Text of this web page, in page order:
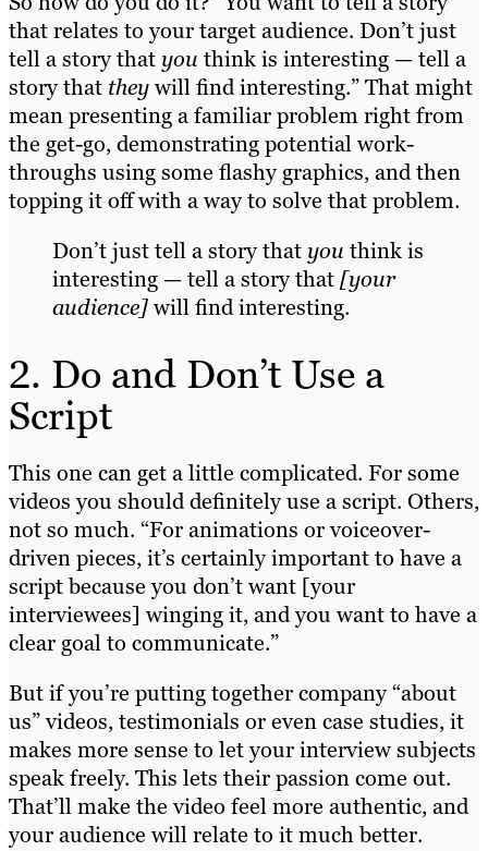
that relates to your target audience. Don’t just
tell a story thatyou think is interesting — tell a
story that theywill find interesting.” That might
mean presenting a familiar problem right from
the get-go, demonstrating potential work-
throughs using some flashy graphics, and then
topping it off with a way to solve that problem.
Don’t just tell a story thatyou think is
interesting — tell a story that[your
audience]will find interesting.
2. Do and Don’t Use a
Script
This one can get a little complicated. For some
videos you should definitely use a script. Others,
not so much. “For animations or voiceover-
driven pieces, it’s certainly important to have a
script because you don’t want [your
interviewees] winging it, and you want to have a
clear goal to communicate.”
But if you’re putting together company “about
us” videos, testimonials or even case studies, it
makes more sense to let your interview subjects
speak freely. This lets their passion come out.
That’ll make the video feel more authentic, and
your audience will relate to it much better.